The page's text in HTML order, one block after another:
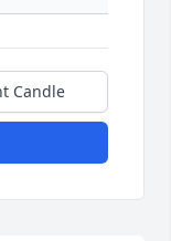
Candle